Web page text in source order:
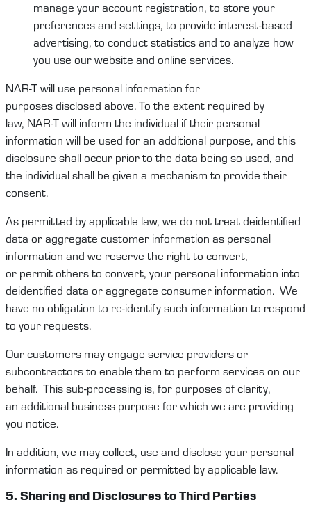
manage your account registration, to store your
preferences and settings, to provide interest-based
advertising, to conductstatisticsand to analyze how
you use our website and online services.
NAR-Twill use personal information for
purposesdisclosed above.To the extent required by
law, NAR-Twill inform the individual if their personal
information will be used for an additional purpose, and this
disclosure shall occur prior to the data being so used, and
the individualshall be given a mechanism to provide their
consent.
As permitted by applicable law, we do not treat deidentified
data or aggregate customer information as personal
information and we reserve the right to convert,
or permitothers to convert, your personal information into
deidentified data or aggregate consumer information. We
have no obligation to re-identifysuch information to respond
to your requests.
Ourcustomers may engage service providers or
subcontractors to enable them to perform services on our
behalf. This sub-processing is, for purposes of clarity,
an additional business purpose for which we are providing
you notice.
In addition, we may collect, use and disclose your personal
information as required or permitted by applicable law.
5. Sharing and Disclosuresto Third Parties